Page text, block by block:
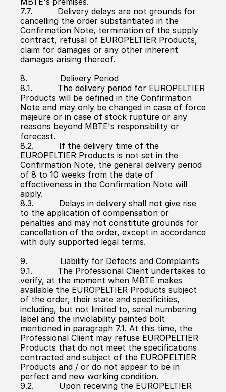
7.7.          Delivery delays are not grounds for
cancelling the order substantiated in the
Confirmation Note, termination of the supply
contract, refusal of EUROPELTIER Products,
claim for damages or any other inherent
damages arising thereof.
8.             Delivery Period
8.1.          The delivery period for EUROPELTIER
Products will be defined in the Confirmation
Note and may only be changed in case of force
majeure or in case of stock rupture or any
reasons beyond MBTE's responsibility or
forecast.
8.2.          If the delivery time of the
EUROPELTIER Products is not set in the
Confirmation Note, the general delivery period
of 8 to 10 weeks from the date of
effectiveness in the Confirmation Note will
apply.
8.3.          Delays in delivery shall not give rise
to the application of compensation or
penalties and may not constitute grounds for
cancellation of the order, except in accordance
with duly supported legal terms.
9.             Liability for Defects and Complaints
9.1.          The Professional Client undertakes to
verify, at the moment when MBTE makes
available the EUROPELTIER Products subject
of the order, their state and specificities,
including, but not limited to, serial numbering
label and the inviolability painted bolt
mentioned in paragraph 7.1. At this time, the
Professional Client may refuse EUROPELTIER
Products that do not meet the specifications
contracted and subject of the EUROPELTIER
Products and / or do not appear to be in
perfect and new working condition.
9.2.          Upon receiving the EUROPELTIER